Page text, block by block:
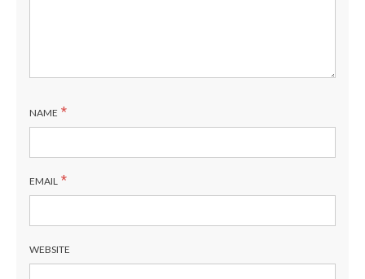
NAME *
EMAIL *
WEBSITE